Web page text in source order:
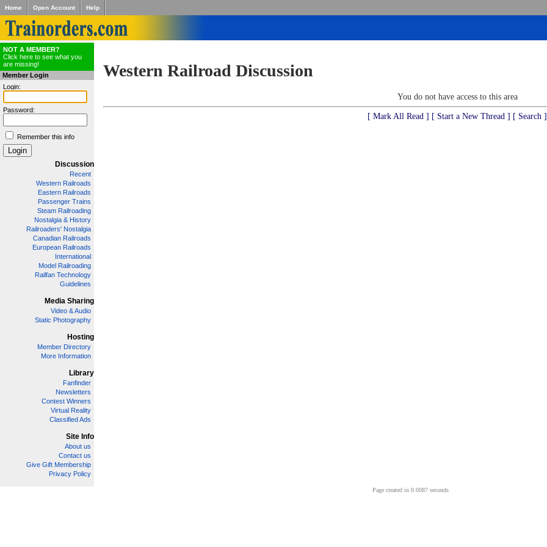
Home Open Account Help
NOT A MEMBER?
Click here to see what you
are missing!
Member Login
Login:
Password:
Remember this info
Discussion
Recent
Western Railroads
Eastern Railroads
Passenger Trains
Steam Railroading
Nostalgia & History
Railroaders' Nostalgia
Canadian Railroads
European Railroads
International
Model Railroading
Railfan Technology
Guidelines
Media Sharing
Video & Audio
Static Photography
Hosting
Member Directory
More Information
Library
Fanfinder
Newsletters
Contest Winners
Virtual Reality
Classified Ads
Site Info
About us
Contact us
Give Gift Membership
Privacy Policy
Western Railroad Discussion
You do not have access to this area
[ Mark All Read ] [ Start a New Thread ] [ Search ]
Page created in 0.0087 seconds